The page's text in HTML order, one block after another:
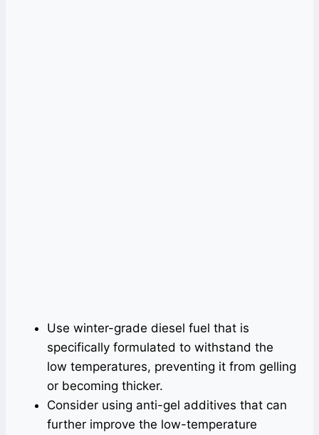
Use winter-grade diesel fuel that is
specifically formulated to withstand the
low temperatures, preventing it from gelling
or becoming thicker.
Consider using anti-gel additives that can
further improve the low-temperature